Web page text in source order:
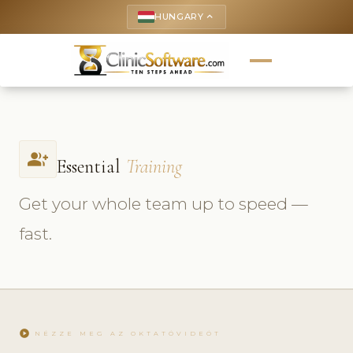
HUNGARY keyboard_arrow_up
group_add Essential Training
Get your whole team up to speed —
fast.
play_circle NÉZZE MEG AZ OKTATÓVIDEÓT